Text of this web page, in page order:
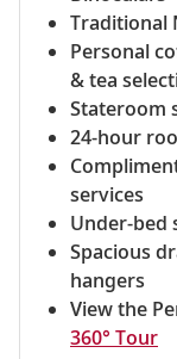
Traditional
Personal
& tea
Stateroom
24-hour
services
Under-bed
Spacious
hangers
View the
360° Tour